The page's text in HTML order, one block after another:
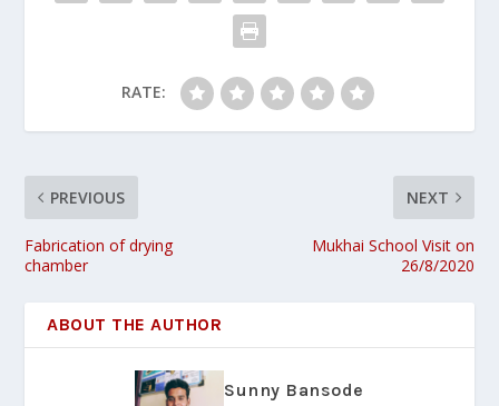
RATE:
PREVIOUS
Fabrication of drying
chamber
NEXT
Mukhai School Visit on
26/8/2020
ABOUT THE AUTHOR
Sunny Bansode